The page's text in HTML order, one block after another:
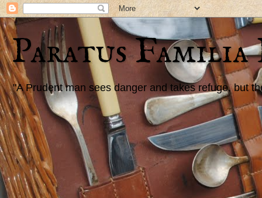
Paratus Familia
"A Prudent man sees danger and takes refuge, but